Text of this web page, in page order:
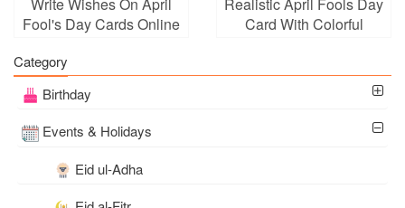
Write Wishes On April
Fool's Day Cards Online
Realistic April Fools Day
Card With Colorful
Category
Birthday
Events & Holidays
Eid ul-Adha